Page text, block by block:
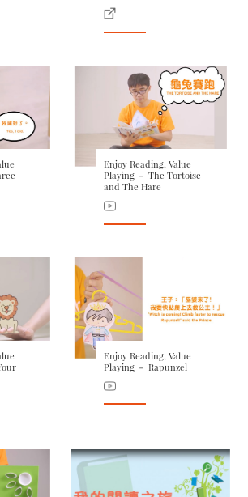
Enjoy Reading, Value
Playing － The Tortoise
and The Hare
Enjoy Reading, Value
Playing － Rapunzel